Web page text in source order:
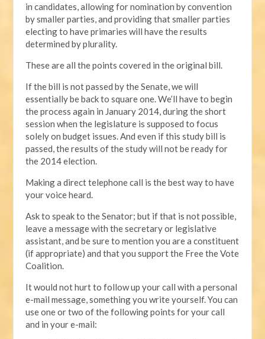
in candidates, allowing for nomination by convention
by smaller parties, and providing that smaller parties
electing to have primaries will have the results
determined by plurality.
These are all the points covered in the original bill.
If the bill is not passed by the Senate, we will
essentially be back to square one. We’ll have to begin
the process again in January 2014, during the short
session when the legislature is supposed to focus
solely on budget issues. And even if this study bill is
passed, the results of the study will not be ready for
the 2014 election.
Making a direct telephone call is the best way to have
your voice heard.
Ask to speak to the Senator; but if that is not possible,
leave a message with the secretary or legislative
assistant, and be sure to mention you are a constituent
(if appropriate) and that you support the Free the Vote
Coalition.
It would not hurt to follow up your call with a personal
e-mail message, something you write yourself. You can
use one or two of the following points for your call
and in your e-mail: